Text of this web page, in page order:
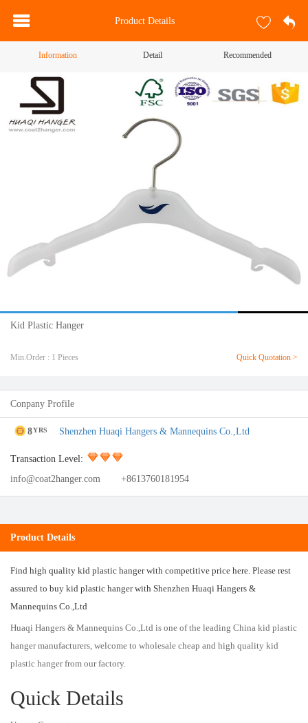
Product Details
Information Detail Recommended
Kid Plastic Hanger
Min.Order : 1 Pieces Quick Quotation >
Conpany Profile
8YRS Shenzhen Huaqi Hangers & Mannequins Co.,Ltd
Transaction Level:
info@coat2hanger.com
+8613760181954
Product Details
Find high quality kid plastic hanger with competitive price here. Please rest
assured to buy kid plastic hanger with Shenzhen Huaqi Hangers &
Mannequins Co.,Ltd
Huaqi Hangers & Mannequins Co.,Ltd is one of the leading China kid plastic
hanger manufacturers, welcome to wholesale cheap and high quality kid
plastic hanger from our factory.
Quick Details